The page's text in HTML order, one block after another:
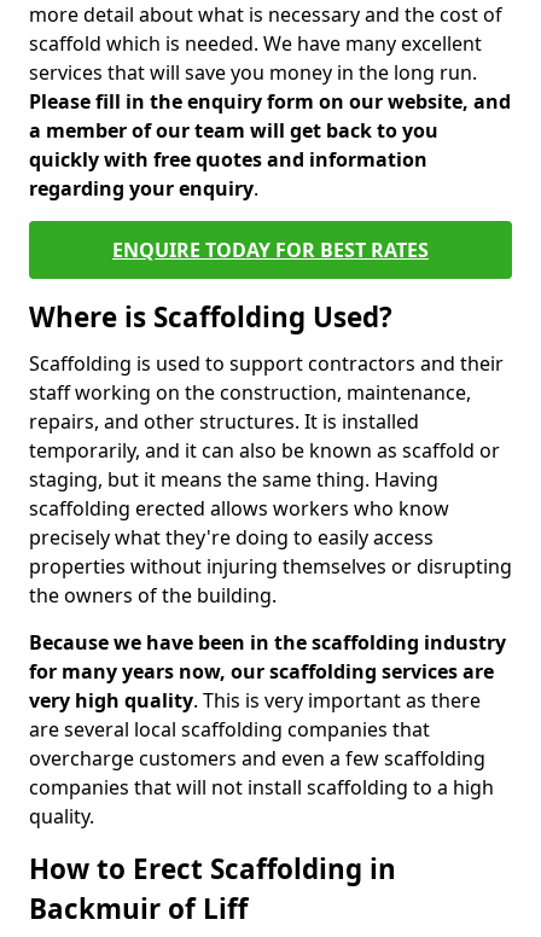
more detail about what is necessary and the cost of
scaffold which is needed. We have many excellent
services that will save you money in the long run.
Please fill in the enquiry form on our website, and
a member of our team will get back to you
quickly with free quotes and information
regarding your enquiry.
ENQUIRE TODAY FOR BEST RATES
Where is Scaffolding Used?
Scaffolding is used to support contractors and their
staff working on the construction, maintenance,
repairs, and other structures. It is installed
temporarily, and it can also be known as scaffold or
staging, but it means the same thing. Having
scaffolding erected allows workers who know
precisely what they're doing to easily access
properties without injuring themselves or disrupting
the owners of the building.
Because we have been in the scaffolding industry
for many years now, our scaffolding services are
very high quality. This is very important as there
are several local scaffolding companies that
overcharge customers and even a few scaffolding
companies that will not install scaffolding to a high
quality.
How to Erect Scaffolding in
Backmuir of Liff